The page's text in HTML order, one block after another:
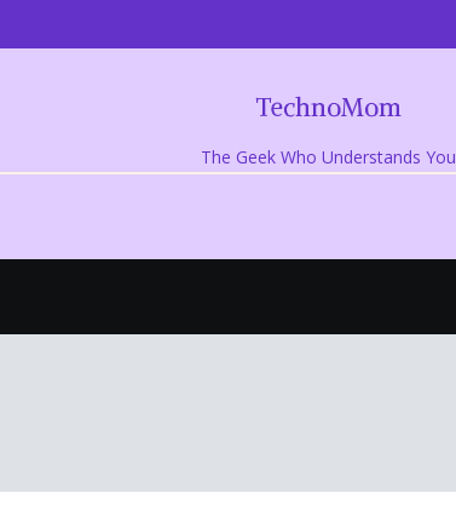
TechnoMom
The Geek Who Understands You